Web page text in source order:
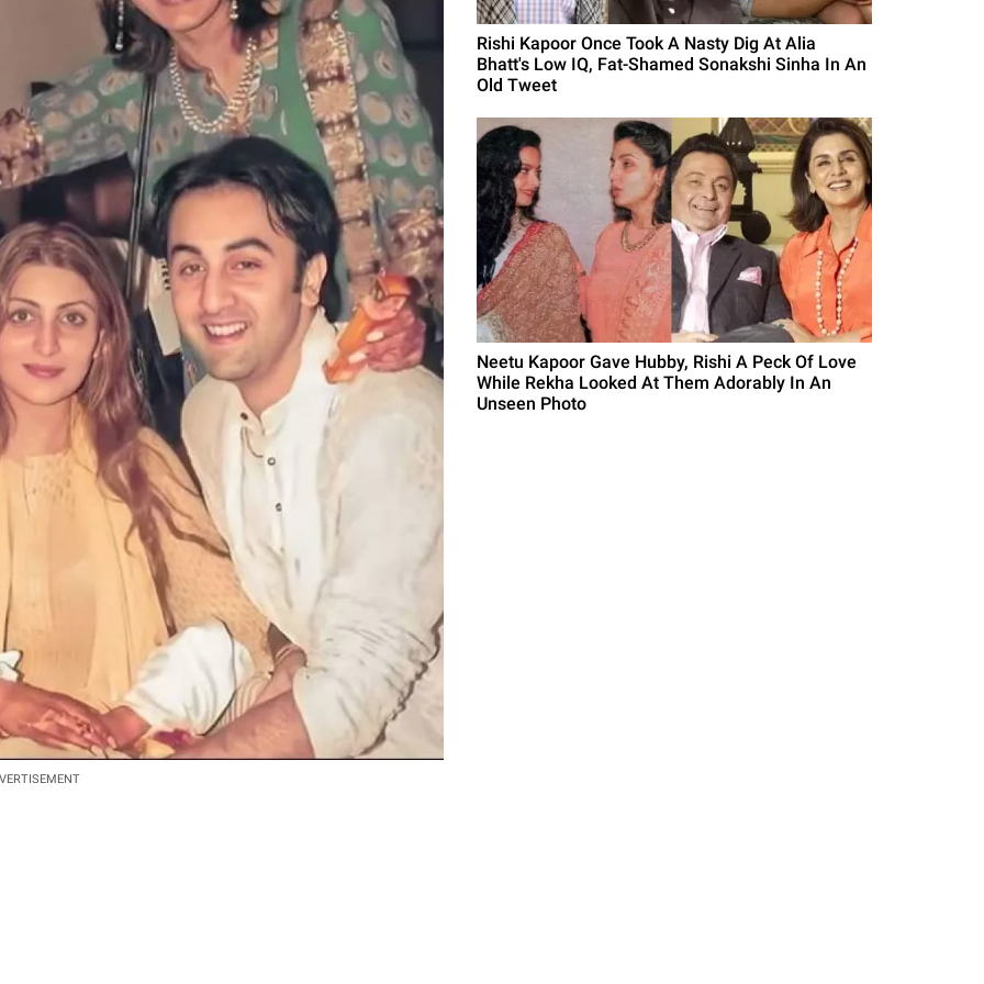
Rishi Kapoor Once Took A Nasty Dig At Alia
Bhatt's Low IQ, Fat-Shamed Sonakshi Sinha In An
Old Tweet
Neetu Kapoor Gave Hubby, Rishi A Peck Of Love
While Rekha Looked At Them Adorably In An
Unseen Photo